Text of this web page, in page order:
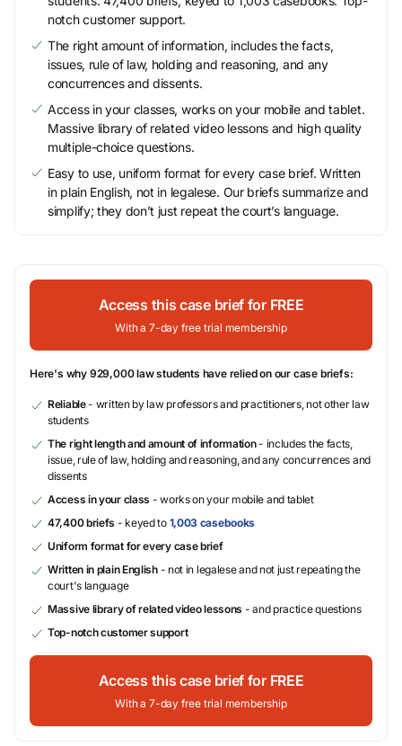
notch customer support.
The right amount of information, includes the facts,
issues, rule of law, holding and reasoning, and any
concurrences and dissents.
Access in your classes, works on your mobile and tablet.
Massive library of related video lessons and high quality
multiple-choice questions.
Easy to use, uniform format for every case brief. Written
in plain English, not in legalese. Our briefs summarize and
simplify; they don’t just repeat the court’s language.
Access this case brief for FREE
With a 7-day free trial membership
Here's why 929,000 law students have relied on our case briefs:
Reliable- written by law professors and practitioners, not other law
students
The right length and amount of information- includes the facts,
issue, rule of law, holding and reasoning, and any concurrences and
dissents
Access in your class - works on your mobile and tablet
47,400 briefs - keyed to 1,003 casebooks
Uniform format for every case brief
Written in plain English- not in legalese and not just repeating the
court's language
Massive library of related video lessons - and practice questions
Top-notch customer support
Access this case brief for FREE
With a 7-day free trial membership